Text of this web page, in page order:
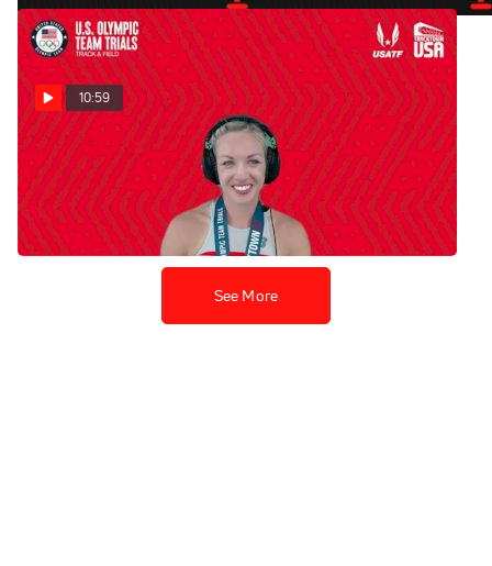
10:59
Elle Purrier St. Pierre -
Women's 1500m Final
Jun 22, 2021
See More